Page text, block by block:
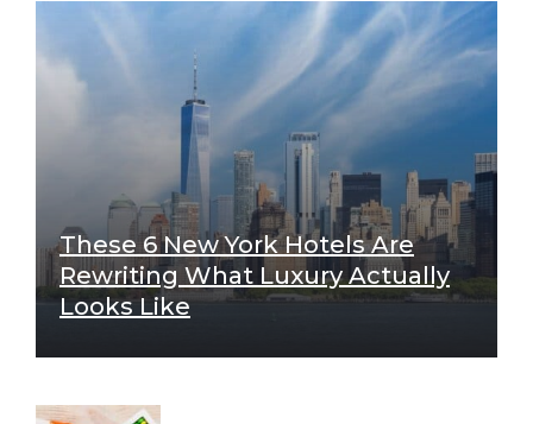
These 6 New York Hotels Are
Rewriting What Luxury Actually
Looks Like